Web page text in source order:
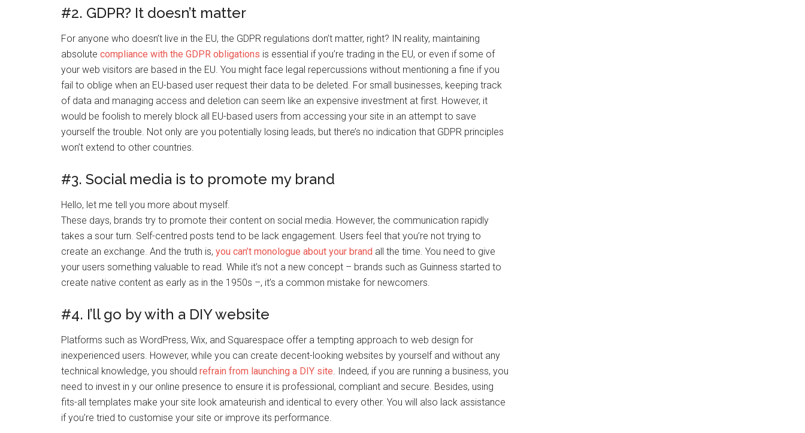
#2. GDPR? It doesn’t matter
For anyone who doesn’t live in the EU, the GDPR regulations don’t matter, right? IN reality, maintaining
absolute compliance with the GDPR obligations is essential if you’re trading in the EU, or even if some of
your web visitors are based in the EU. You might face legal repercussions without mentioning a fine if you
fail to oblige when an EU-based user request their data to be deleted. For small businesses, keeping track
of data and managing access and deletion can seem like an expensive investment at first. However, it
would be foolish to merely block all EU-based users from accessing your site in an attempt to save
yourself the trouble. Not only are you potentially losing leads, but there’s no indication that GDPR principles
won’t extend to other countries.
#3. Social media is to promote my brand
Hello, let me tell you more about myself.
These days, brands try to promote their content on social media. However, the communication rapidly
takes a sour turn. Self-centred posts tend to be lack engagement. Users feel that you’re not trying to
create an exchange. And the truth is, you can’t monologue about your brand all the time. You need to give
your users something valuable to read. While it’s not a new concept – brands such as Guinness started to
create native content as early as in the 1950s –, it’s a common mistake for newcomers.
#4. I’ll go by with a DIY website
Platforms such as WordPress, Wix, and Squarespace offer a tempting approach to web design for
inexperienced users. However, while you can create decent-looking websites by yourself and without any
technical knowledge, you should refrain from launching a DIY site. Indeed, if you are running a business, you
need to invest in y our online presence to ensure it is professional, compliant and secure. Besides, using
fits-all templates make your site look amateurish and identical to every other. You will also lack assistance
if you’re tried to customise your site or improve its performance.